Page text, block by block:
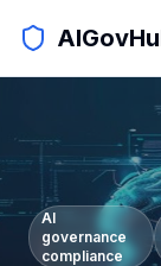
AI
governance
compliance